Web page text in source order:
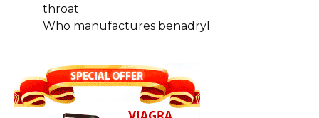
throat
Who manufactures benadryl